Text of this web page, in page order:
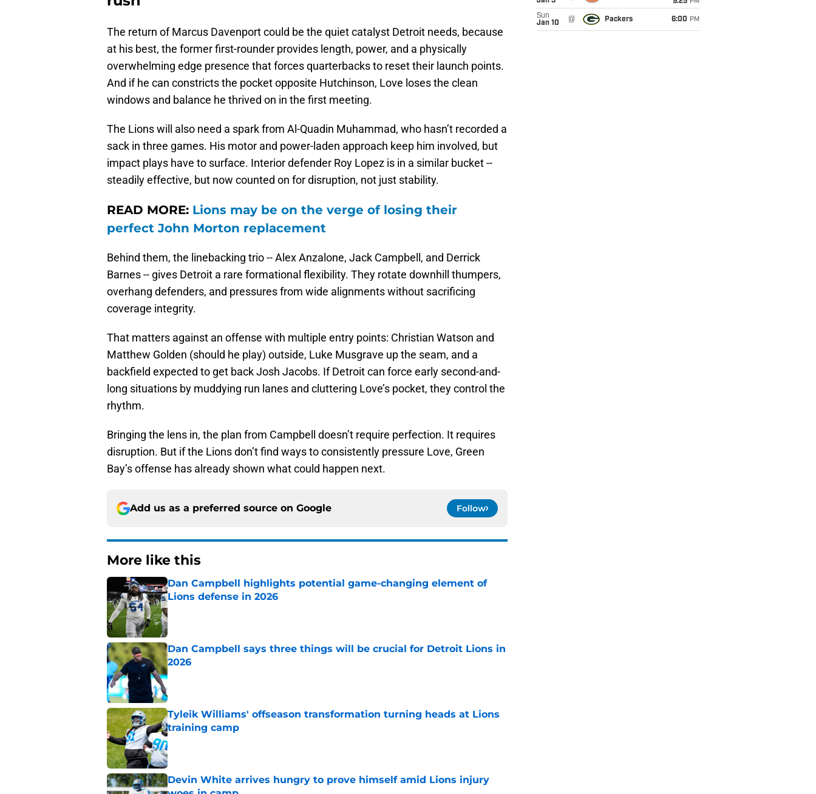
The return of Marcus Davenport could be the quiet catalyst Detroit needs, because
at his best, the former first-rounder provides length, power, and a physically
overwhelming edge presence that forces quarterbacks to reset their launch points.
And if he can constricts the pocket opposite Hutchinson, Love loses the clean
windows and balance he thrived on in the first meeting.
The Lions will also need a spark from Al-Quadin Muhammad, who hasn’t recorded a
sack in three games. His motor and power-laden approach keep him involved, but
impact plays have to surface. Interior defender Roy Lopez is in a similar bucket --
steadily effective, but now counted on for disruption, not just stability.
READ MORE: Lions may be on the verge of losing their
perfect John Morton replacement
Behind them, the linebacking trio -- Alex Anzalone, Jack Campbell, and Derrick
Barnes -- gives Detroit a rare formational flexibility. They rotate downhill thumpers,
overhang defenders, and pressures from wide alignments without sacrificing
coverage integrity.
That matters against an offense with multiple entry points: Christian Watson and
Matthew Golden (should he play) outside, Luke Musgrave up the seam, and a
backfield expected to get back Josh Jacobs. If Detroit can force early second-and-
long situations by muddying run lanes and cluttering Love’s pocket, they control the
rhythm.
Bringing the lens in, the plan from Campbell doesn’t require perfection. It requires
disruption. But if the Lions don’t find ways to consistently pressure Love, Green
Bay’s offense has already shown what could happen next.
Add us as a preferred source on Google Follow
More like this
Dan Campbell highlights potential game-changing element of
Lions defense in 2026
Published by on Invalid Date
Dan Campbell says three things will be crucial for Detroit Lions in
2026
Published by on Invalid Date
Tyleik Williams' offseason transformation turning heads at Lions
training camp
Published by on Invalid Date
Devin White arrives hungry to prove himself amid Lions injury
9:25 PM
Sun
Jan 10
@ Packers 6:00 PM